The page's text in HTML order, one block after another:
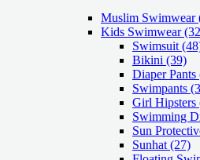
Muslim Swimwear
Kids Swimwear
Swimsuit
Bikini (39)
Diaper Pants
Swimpants
Girl Hipsters
Swimming
Sun
Sunhat (27)